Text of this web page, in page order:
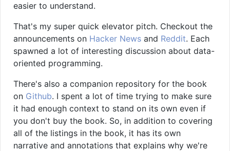
easier to understand.
That's my super quick elevator pitch. Checkout the
announcements on Hacker News and Reddit. Each
spawned a lot of interesting discussion about data-
oriented programming.
There's also a companion repository for the book
on Github. I spent a lot of time trying to make sure
it had enough context to stand on its own even if
you don't buy the book. So, in addition to covering
all of the listings in the book, it has its own
narrative and annotations that explains why we're